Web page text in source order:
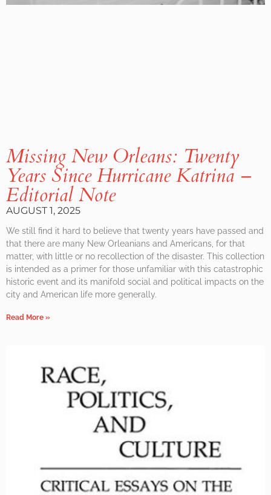
Missing New Orleans: Twenty
Years Since Hurricane Katrina –
Editorial Note
AUGUST 1, 2025
We still find it hard to believe that twenty years have passed and
that there are many New Orleanians and Americans, for that
matter, with little or no recollection of the disaster. This collection
is intended as a primer for those unfamiliar with this catastrophic
historic event and its manifold social and political impacts on the
city and American life more generally.
Read More »